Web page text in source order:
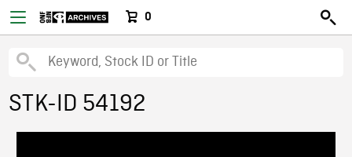
0
STK-ID 54192